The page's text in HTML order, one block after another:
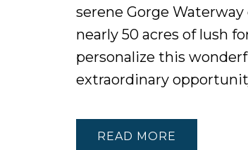
serene Gorge
nearly 50 acres of lush
personalize this
extraordinary
READ